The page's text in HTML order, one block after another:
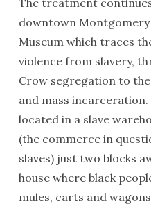
The treatment
downtown Montgomery
Museum which traces
violence from slavery,
Crow segregation to
and mass
located in a slave
(the commerce in
slaves) just two blocks
house where black
mules, carts and